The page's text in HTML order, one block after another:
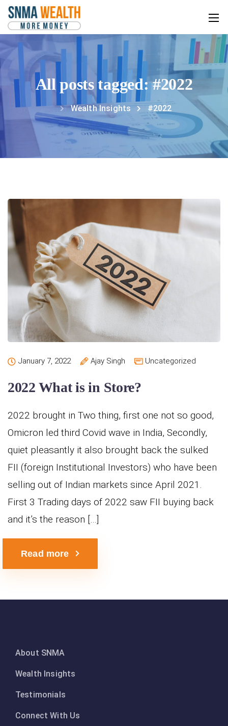
All posts tagged: #2022
Wealth Insights #2022
January 7, 2022 Ajay Singh Uncategorized
2022 What is in Store?
2022 brought in Two thing, first one not so good,
Omicron led third Covid wave in India, Secondly,
quiet pleasantly it also brought back the sulked
FII (foreign Institutional Investors) who have been
selling out of Indian markets since April 2021.
First 3 Trading days of 2022 saw FII buying back
and it’s the reason […]
Read more
About SNMA
Wealth Insights
Testimonials
Connect With Us